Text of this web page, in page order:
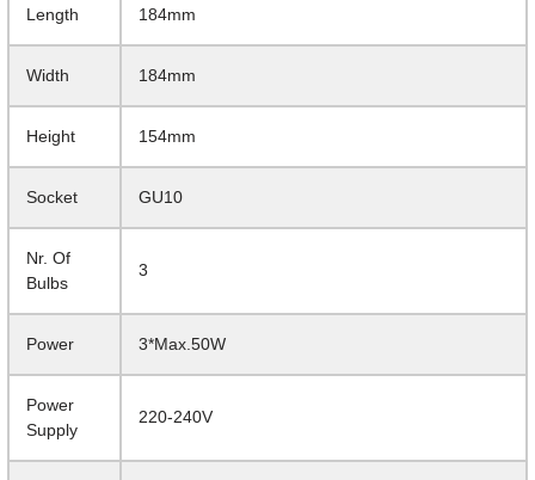
Length 184mm
Width 184mm
Height 154mm
Socket GU10
Nr. Of
Bulbs
3
Power 3*Max.50W
Power
Supply
220-240V